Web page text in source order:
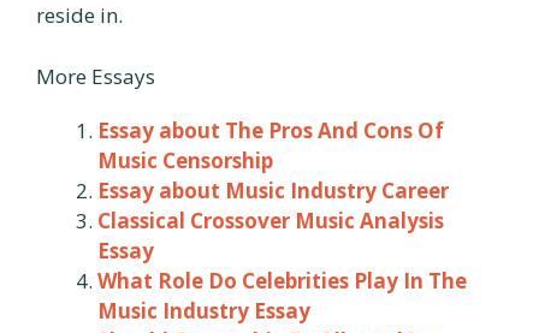
reside in.
More Essays
Essay about The Pros And Cons Of
Music Censorship
Essay about Music Industry Career
Classical Crossover Music Analysis
Essay
What Role Do Celebrities Play In The
Music Industry Essay